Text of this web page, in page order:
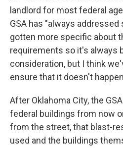
landlord for most federal
GSA has "always
gotten more specific about
requirements so it's always
consideration, but I think
ensure that it doesn't
After Oklahoma City, the
federal buildings from now
from the street, that blast-
used and the buildings